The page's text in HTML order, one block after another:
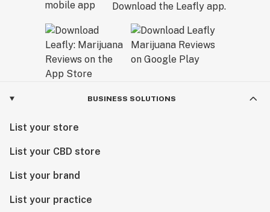
Download the Leafly app.
BUSINESS SOLUTIONS
List your store
List your CBD store
List your brand
List your practice